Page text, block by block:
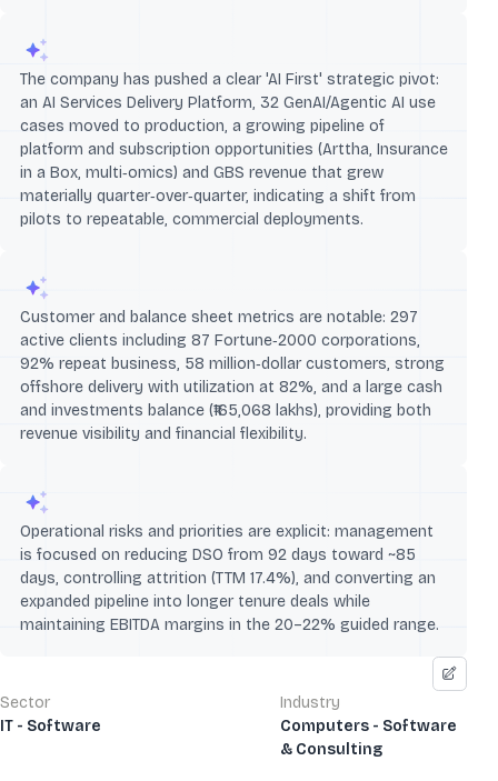
The company has pushed a clear 'AI First' strategic pivot:
an AI Services Delivery Platform, 32 GenAI/Agentic AI use
cases moved to production, a growing pipeline of
platform and subscription opportunities (Arttha, Insurance
in a Box, multi‑omics) and GBS revenue that grew
materially quarter‑over‑quarter, indicating a shift from
pilots to repeatable, commercial deployments.
Customer and balance sheet metrics are notable: 297
active clients including 87 Fortune‑2000 corporations,
92% repeat business, 58 million‑dollar customers, strong
offshore delivery with utilization at 82%, and a large cash
and investments balance (₹165,068 lakhs), providing both
revenue visibility and financial flexibility.
Operational risks and priorities are explicit: management
is focused on reducing DSO from 92 days toward ~85
days, controlling attrition (TTM 17.4%), and converting an
expanded pipeline into longer tenure deals while
maintaining EBITDA margins in the 20–22% guided range.
Sector
IT - Software
Industry
Computers - Software
& Consulting